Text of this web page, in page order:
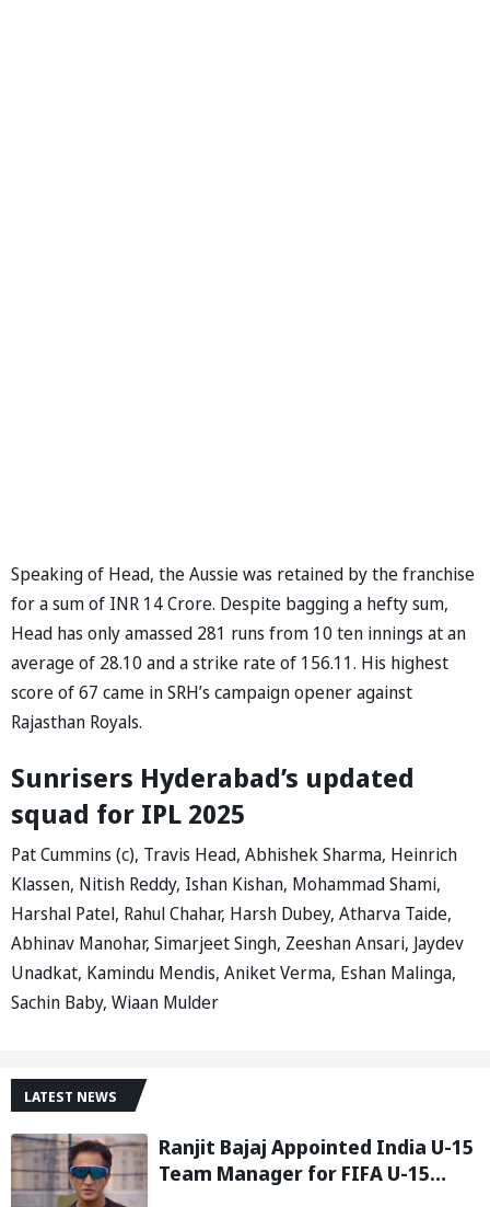
Speaking of Head, the Aussie was retained by the franchise
for a sum of INR 14 Crore. Despite bagging a hefty sum,
Head has only amassed 281 runs from 10 ten innings at an
average of 28.10 and a strike rate of 156.11. His highest
score of 67 came in SRH’s campaign opener against
Rajasthan Royals.
Sunrisers Hyderabad’s updated
squad for IPL 2025
Pat Cummins (c), Travis Head, Abhishek Sharma, Heinrich
Klassen, Nitish Reddy, Ishan Kishan, Mohammad Shami,
Harshal Patel, Rahul Chahar, Harsh Dubey, Atharva Taide,
Abhinav Manohar, Simarjeet Singh, Zeeshan Ansari, Jaydev
Unadkat, Kamindu Mendis, Aniket Verma, Eshan Malinga,
Sachin Baby, Wiaan Mulder
LATEST NEWS
Ranjit Bajaj Appointed India U-15
Team Manager for FIFA U-15